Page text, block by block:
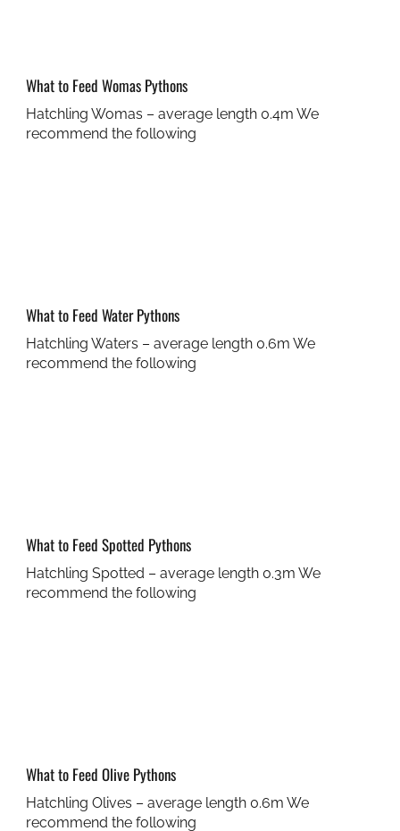
What to Feed Womas Pythons
Hatchling Womas – average length 0.4m We
recommend the following
What to Feed Water Pythons
Hatchling Waters – average length 0.6m We
recommend the following
What to Feed Spotted Pythons
Hatchling Spotted – average length 0.3m We
recommend the following
What to Feed Olive Pythons
Hatchling Olives – average length 0.6m We
recommend the following